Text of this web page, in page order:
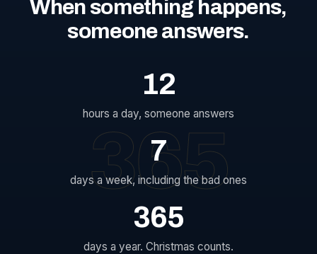
365
When something happens,
someoneanswers.
12
hours a day, someone answers
7
days a week, including the bad ones
365
days a year. Christmas counts.